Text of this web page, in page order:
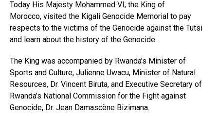
Today His Majesty Mohammed VI, the King of
Morocco, visited the Kigali Genocide Memorial to pay
respects to the victims of the Genocide against the Tutsi
and learn about the history of the Genocide.
The King was accompanied by Rwanda’s Minister of
Sports and Culture, Julienne Uwacu, Minister of Natural
Resources, Dr. Vincent Biruta, and Executive Secretary of
Rwanda’s National Commission for the Fight against
Genocide, Dr. Jean Damascène Bizimana.